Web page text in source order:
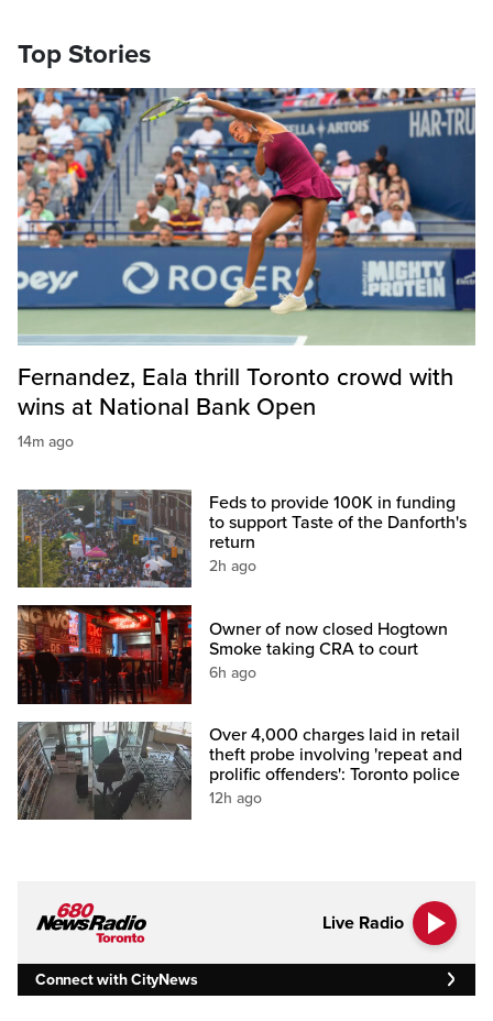
Top Stories
Fernandez, Eala thrill Toronto crowd with
wins at National Bank Open
14m ago
Feds to provide 100K in funding
to support Taste of the Danforth's
return
2h ago
Owner of now closed Hogtown
Smoke taking CRA to court
6h ago
Over 4,000 charges laid in retail
theft probe involving 'repeat and
prolific offenders': Toronto police
12h ago
Live Radio
Connect with CityNews